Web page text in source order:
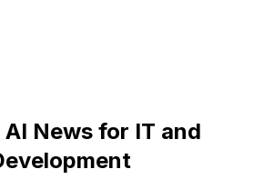
AI News for IT and